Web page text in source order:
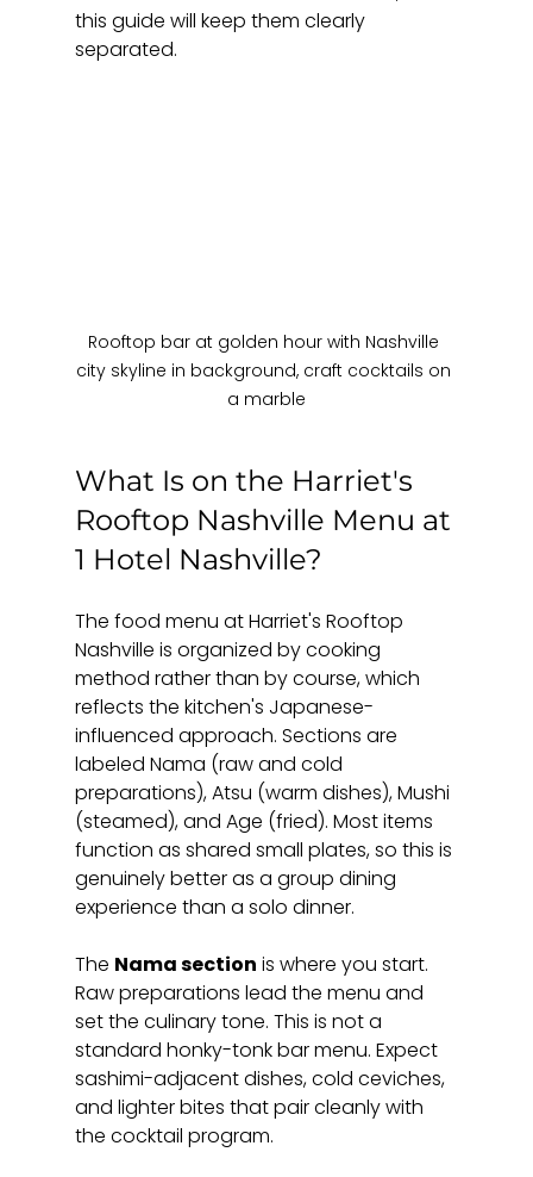
this guide will keep them clearly
separated.
Rooftop bar at golden hour with Nashville
city skyline in background, craft cocktails on
a marble
What Is on the Harriet's
Rooftop Nashville Menu at
1 Hotel Nashville?
The food menu at Harriet's Rooftop
Nashville is organized by cooking
method rather than by course, which
reflects the kitchen's Japanese-
influenced approach. Sections are
labeled Nama (raw and cold
preparations), Atsu (warm dishes), Mushi
(steamed), and Age (fried). Most items
function as shared small plates, so this is
genuinely better as a group dining
experience than a solo dinner.
The Nama section is where you start.
Raw preparations lead the menu and
set the culinary tone. This is not a
standard honky-tonk bar menu. Expect
sashimi-adjacent dishes, cold ceviches,
and lighter bites that pair cleanly with
the cocktail program.